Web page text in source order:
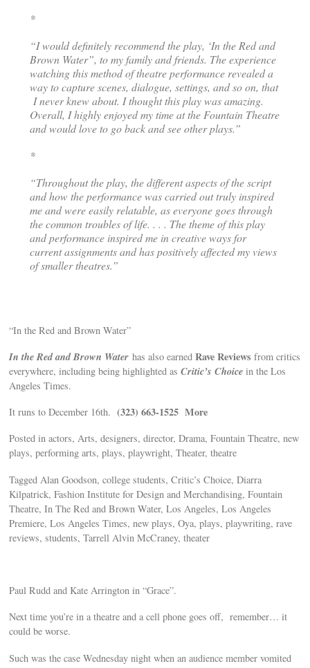
*
“I would definitely recommend the play, ‘In the Red and
Brown Water”, to my family and friends. The experience
watching this method of theatre performance revealed a
way to capture scenes, dialogue, settings, and so on, that
I never knew about. I thought this play was amazing.
Overall, I highly enjoyed my time at the Fountain Theatre
and would love to go back and see other plays.”
*
“Throughout the play, the different aspects of the script
and how the performance was carried out truly inspired
me and were easily relatable, as everyone goes through
the common troubles of life. . . . The theme of this play
and performance inspired me in creative ways for
current assignments and has positively affected my views
of smaller theatres.”
“In the Red and Brown Water”
In the Red and Brown Waterhas also earnedRave Reviews from critics
everywhere, including being highlighted asCritic’s Choice in the Los
Angeles Times.
It runs to December 16th.(323) 663-1525 More
Posted in actors, Arts, designers, director, Drama, Fountain Theatre, new
plays, performing arts, plays, playwright, Theater, theatre
Tagged Alan Goodson, college students, Critic’s Choice, Diarra
Kilpatrick, Fashion Institute for Design and Merchandising, Fountain
Theatre, In The Red and Brown Water, Los Angeles, Los Angeles
Premiere, Los Angeles Times, new plays, Oya, plays, playwriting, rave
reviews, students, Tarrell Alvin McCraney, theater
Paul Rudd and Kate Arrington in “Grace”.
Next time you’re in a theatre and a cell phone goes off, remember… it
could be worse.
Such was the case Wednesday night when an audience member vomited